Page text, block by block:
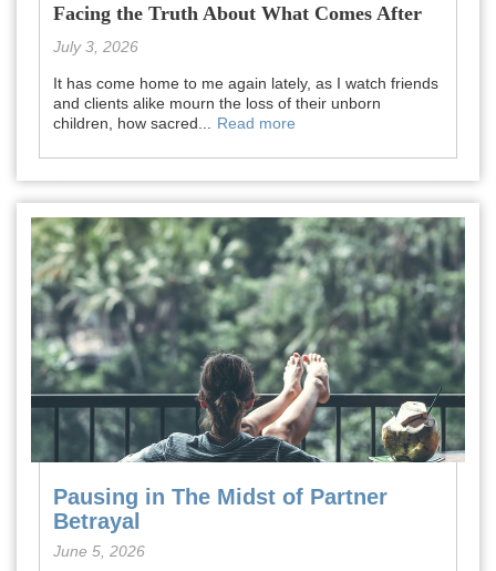
Facing the Truth About What Comes After
July 3, 2026
It has come home to me again lately, as I watch friends
and clients alike mourn the loss of their unborn
children, how sacred...
Read more
Pausing in The Midst of Partner
Betrayal
June 5, 2026